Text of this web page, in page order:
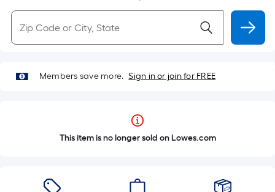
Members save more. Sign in or join for FREE
This item is no longer sold on Lowes.com